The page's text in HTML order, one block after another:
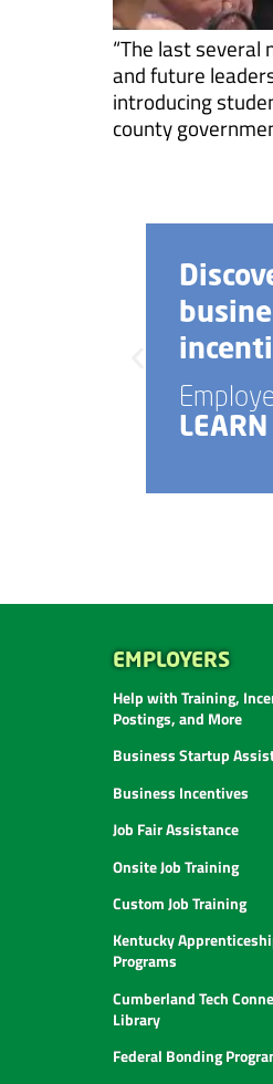
“The last
and future
introducing
county
business
Employers
LEARN
EMPLOYERS
Help with Training,
Postings, and More
Business Startup
Business Incentives
Job Fair Assistance
Onsite Job Training
Custom Job Training
Kentucky
Programs
Cumberland Tech
Library
Federal Bonding